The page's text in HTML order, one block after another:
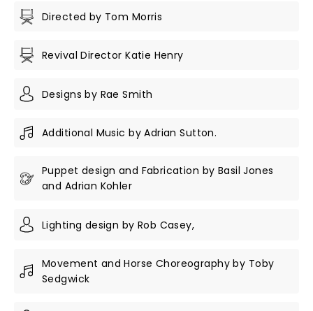
Directed by Tom Morris
Revival Director Katie Henry
Designs by Rae Smith
Additional Music by Adrian Sutton.
Puppet design and Fabrication by Basil Jones
and Adrian Kohler
Lighting design by Rob Casey,
Movement and Horse Choreography by Toby
Sedgwick